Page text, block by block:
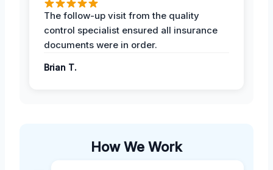
The follow-up visit from the quality
control specialist ensured all insurance
documents were in order.
Brian T.
How We Work